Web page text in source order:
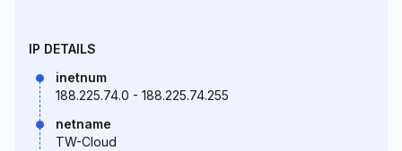
IP DETAILS
inetnum
188.225.74.0 - 188.225.74.255
netname
TW-Cloud